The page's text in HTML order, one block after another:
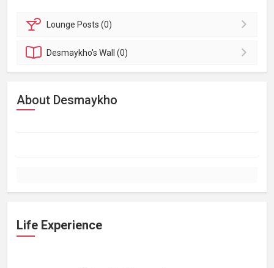
Lounge Posts (0)
Desmaykho'sWall (0)
About Desmaykho
Life Experience